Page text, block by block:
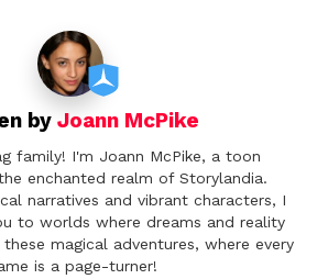
by Joann McPike
family! I'm Joann McPike, a toon
enchanted realm of Storylandia.
narratives and vibrant characters, I
to worlds where dreams and reality
magical adventures, where every
is a page-turner!